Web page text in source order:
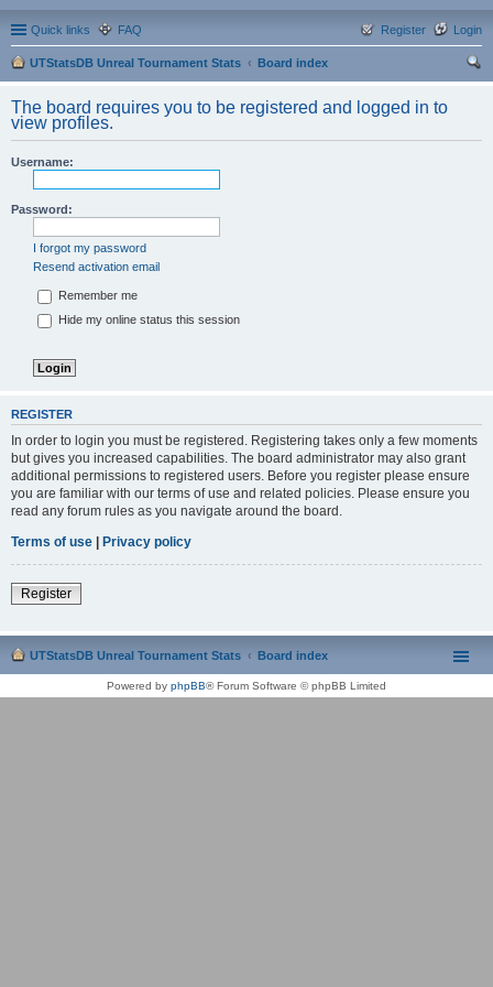
Quick links FAQ Login
Register
UTStatsDB Unreal Tournament Stats
Board index
The board requires you to be registered and logged in to
view profiles.
Username:
Password:
I forgot my password
Resend activation email
Remember me
Hide my online status this session
REGISTER
In order to login you must be registered. Registering takes only a few moments
but gives you increased capabilities. The board administrator may also grant
additional permissions to registered users. Before you register please ensure
you are familiar with our terms of use and related policies. Please ensure you
read any forum rules as you navigate around the board.
Terms of use | Privacy policy
Register
UTStatsDB Unreal Tournament Stats Board index
Powered by phpBB® Forum Software © phpBB Limited